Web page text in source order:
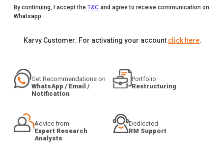
By continuing, I accept the T&C and agree to receive communication on
Whatsapp
Karvy Customer: For activating your account click here.
Get Recommendations on
WhatsApp / Email /
Notification
Portfolio
Restructuring
Advice from
Expert Research
Analysts
Dedicated
RM Support